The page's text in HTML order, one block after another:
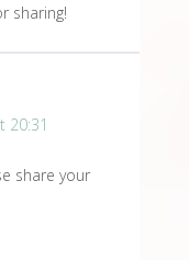
sharing!
20:31
share your